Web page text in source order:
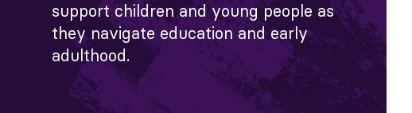
support children and young people as
they navigate education and early
adulthood.